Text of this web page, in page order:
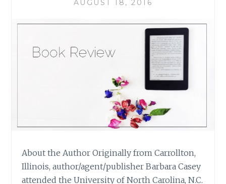
AUGUST 18, 2016
About the Author Originally from Carrollton,
Illinois, author/agent/publisher Barbara Casey
attended the University of North Carolina, N.C.